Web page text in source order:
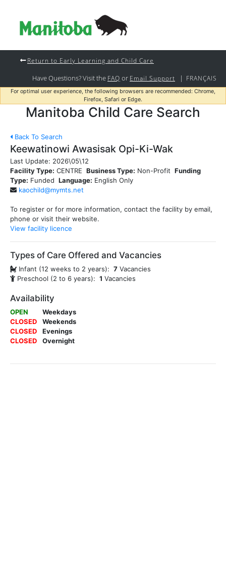
Return to Early Learning and Child Care
Have Questions? Visit the FAQ or Email Support | FRANÇAIS
For optimal user experience, the following browsers are recommended: Chrome,
Firefox, Safari or Edge.
Manitoba Child Care Search
Back To Search
Keewatinowi Awasisak Opi-Ki-Wak
Last Update: 2026\05\12
Facility Type: CENTRE Business Type: Non-Profit Funding
Type: Funded Language: English Only
kaochild@mymts.net
To register or for more information, contact the facility by email,
phone or visit their website.
View facility licence
Types of Care Offered and Vacancies
Infant (12 weeks to 2 years): 7 Vacancies
Preschool (2 to 6 years): 1 Vacancies
Availability
OPEN
Weekdays
CLOSED
Weekends
CLOSED
Evenings
CLOSED
Overnight